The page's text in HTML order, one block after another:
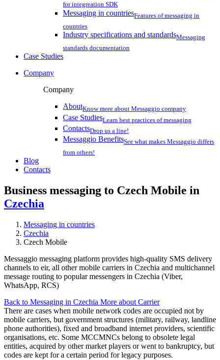
for integreation SDK
Messaging in countriesFeatures of messaging in
countries
Industry specifications and standardsMessaging
standards documentation
Case Studies
Company
Company
AboutKnow more about Messaggio company
Case StudiesLearn best practices of messaging
ContactsDrop us a line!
Messaggio BenefitsSee what makes Messaggio differs
from others!
Blog
Contacts
Business messaging to Czech Mobile in
Czechia
Messaging in countries
Czechia
Czech Mobile
Messaggio messaging platform provides high-quality SMS delivery
channels to eir, all other mobile carriers in Czechia and multichannel
message routing to popular messengers in Czechia (Viber,
WhatsApp, RCS)
Back to Messaging in Czechia More about Carrier
There are cases when mobile network codes are occupied not by
mobile carriers, but government structures (military, railway, landline
phone authorities), fixed and broadband internet providers, scientific
organisations, etc. Some MCCMNCs belong to obsolete legal
entities, acquired by other market players or went to bankruptcy, but
codes are kept for a certain period for legacy purposes.